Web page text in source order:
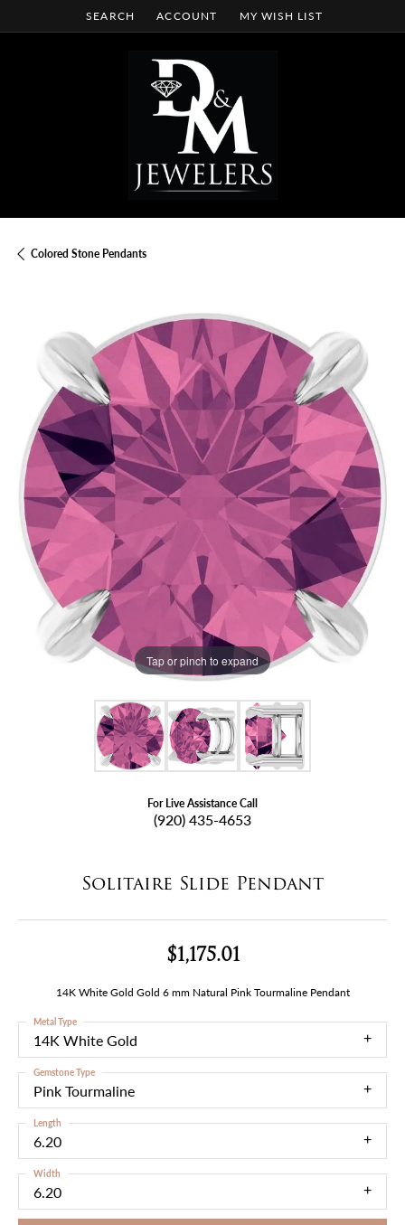
SEARCH
TOGGLE TOOLBAR SEARCH MENU
ACCOUNT
TOGGLE MY ACCOUNT MENU
MY WISH LIST
TOGGLE MY WISH LIST
Colored Stone Pendants
Tap or pinch to expand
For Live Assistance Call
(920) 435-4653
Solitaire Slide Pendant
$1,175.01
14K White Gold Gold 6 mm Natural Pink Tourmaline Pendant
14K White Gold
Metal Type
Pink Tourmaline
Gemstone Type
6.20
Length
6.20
Width